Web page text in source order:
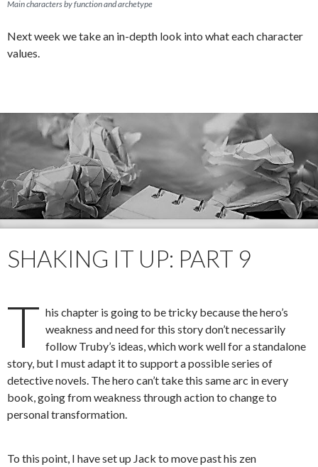
Main characters by function and archetype
Next week we take an in-depth look into what each character
values.
SHAKING IT UP: PART 9
T his chapter is going to be tricky because the hero’s
weakness and need for this story don’t necessarily
follow Truby’s ideas, which work well for a standalone
story, but I must adapt it to support a possible series of
detective novels. The hero can’t take this same arc in every
book, going from weakness through action to change to
personal transformation.
To this point, I have set up Jack to move past his zen